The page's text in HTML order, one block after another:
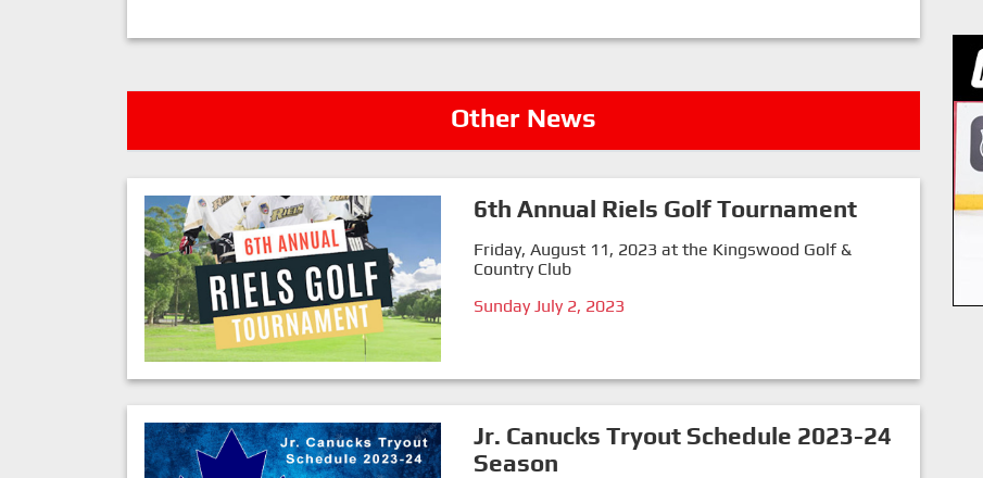
Other News
6th Annual Riels Golf Tournament
Friday, August 11, 2023 at the Kingswood Golf &
Country Club
Sunday July 2, 2023
Jr. Canucks Tryout Schedule 2023-24
Season